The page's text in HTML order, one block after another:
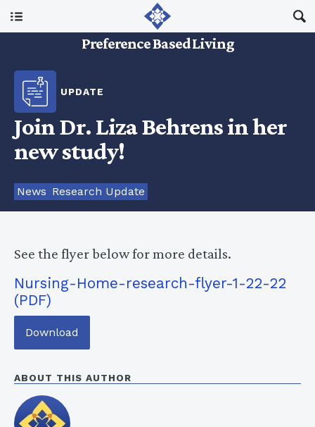
Preference Based Living
I Am A…
Resources
Updates
UPDATE
Join Dr. Liza Behrens in her
new study!
News Research Update
See the flyer below for more details.
Nursing-Home-research-flyer-1-22-22
Download
ABOUT THIS AUTHOR